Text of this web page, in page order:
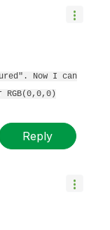
Now I can
Reply